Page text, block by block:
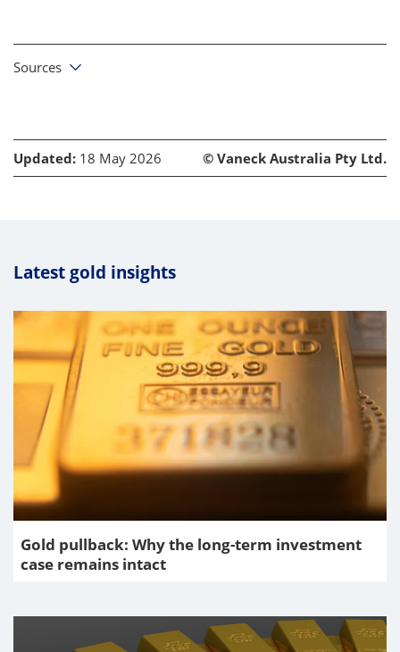
Sources
Updated: 18 May 2026 © Vaneck Australia Pty Ltd.
Latest gold insights
Gold pullback: Why the long-term investment
case remains intact